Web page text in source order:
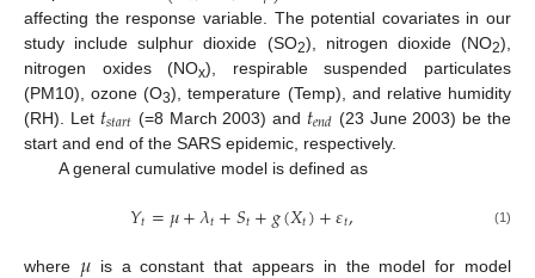
affecting the response variable. The potential covariates in our
study include sulphur dioxide (SO2), nitrogen dioxide (NO2),
nitrogen oxides (NOx), respirable suspended particulates
(PM10), ozone (O3), temperature (Temp), and relative humidity
(RH). Let 𝑡𝑠𝑡𝑎𝑟𝑡 (=8 March 2003) and 𝑡𝑒𝑛𝑑 (23 June 2003) be the
start and end of the SARS epidemic, respectively.
A general cumulative model is defined as
𝑌𝑡=𝜇+𝜆𝑡+𝑆𝑡+𝑔(𝑋𝑡)+𝜀𝑡, (1)
where
is a constant that appears in the model for model